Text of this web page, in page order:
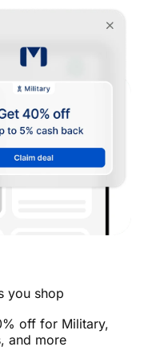
you shop
off for Military,
and more